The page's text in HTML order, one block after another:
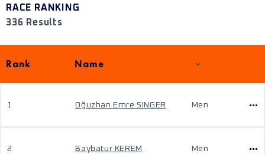
RACE RANKING
336 Results
Rank Name
1 Oğuzhan Emre SINGER Men
2 Baybatur KEREM Men